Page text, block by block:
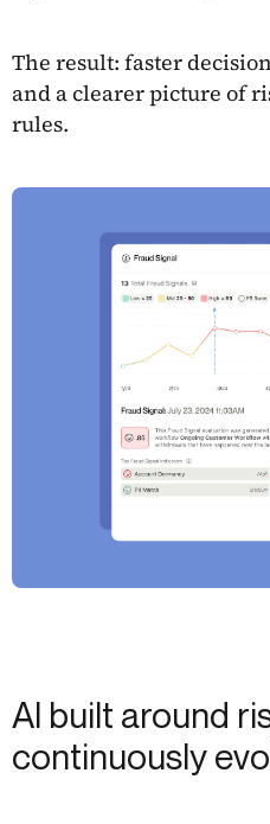
The result: faster
and a clearer picture of
rules.
AI built around
continuously